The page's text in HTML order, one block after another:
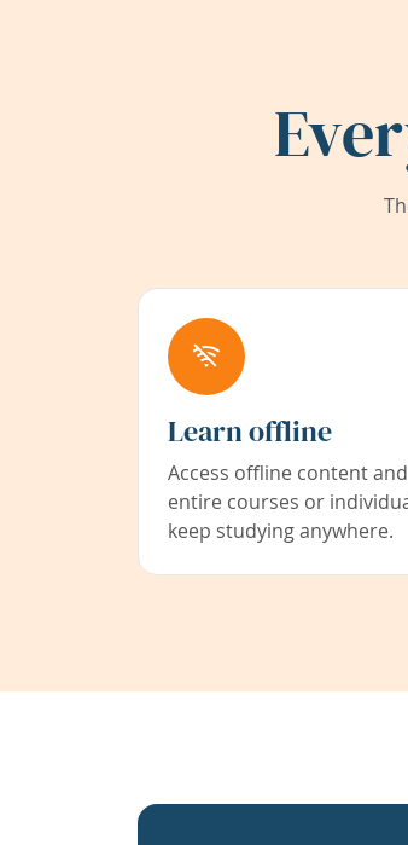
Learn offline
Access offline content
entire courses or
keep studying anywhere.